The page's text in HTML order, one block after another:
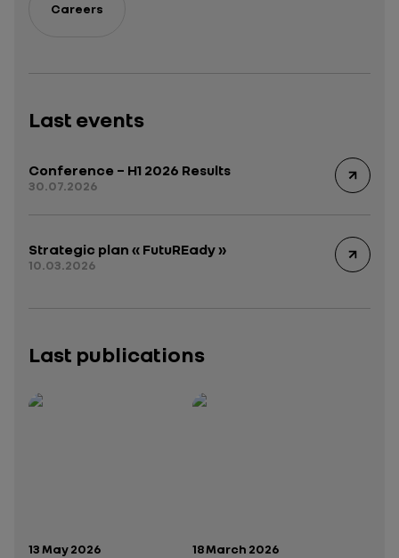
Careers
Last events
Conference – H1 2026 Results
30.07.2026
Strategic plan « FutuREady »
10.03.2026
Last publications
Publication date:
13 May 2026 Publication date:
18 March 2026